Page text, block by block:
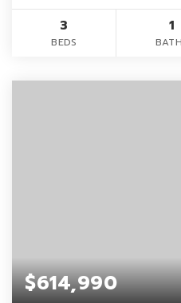
3
BEDS
1
$614,990